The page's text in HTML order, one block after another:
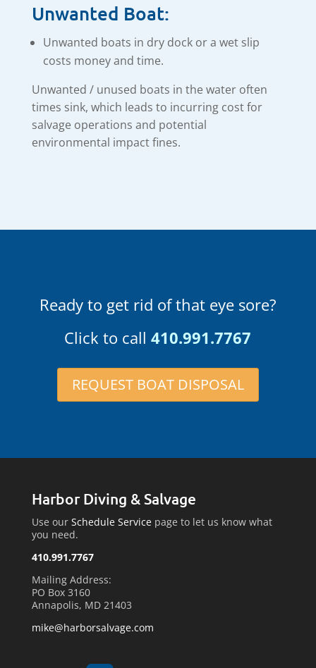
Unwanted Boat:
Unwanted boats in dry dock or a wet slip
costs money and time.
Unwanted / unused boats in the water often
times sink, which leads to incurring cost for
salvage operations and potential
environmental impact fines.
Ready to get rid of that eye sore?
Click to call410.991.7767
REQUEST BOAT DISPOSAL
Harbor Diving & Salvage
Use our Schedule Servicepage to let us know what
you need.
410.991.7767
Mailing Address:
PO Box 3160
Annapolis, MD 21403
mike@harborsalvage.com